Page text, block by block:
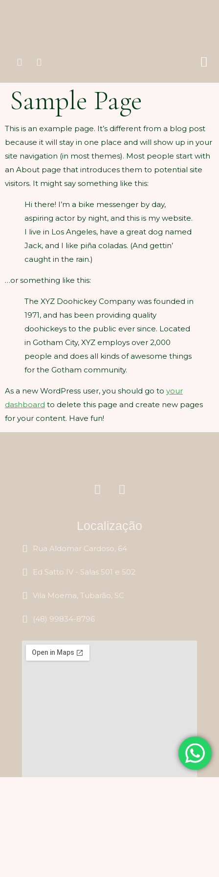
Sample Page
This is an example page. It’s different from a blog post
because it will stay in one place and will show up in your
site navigation (in most themes). Most people start with
an About page that introduces them to potential site
visitors. It might say something like this:
Hi there! I’m a bike messenger by day,
aspiring actor by night, and this is my website.
I live in Los Angeles, have a great dog named
Jack, and I like piña coladas. (And gettin’
caught in the rain.)
…or something like this:
The XYZ Doohickey Company was founded in
1971, and has been providing quality
doohickeys to the public ever since. Located
in Gotham City, XYZ employs over 2,000
people and does all kinds of awesome things
for the Gotham community.
As a new WordPress user, you should go to your
dashboard to delete this page and create new pages
for your content. Have fun!
Localização
Rua Aldomar Cardoso, 64
Ed Satto IV - Salas 501 e 502
Vila Moema, Tubarão, SC
(48) 99834-8796